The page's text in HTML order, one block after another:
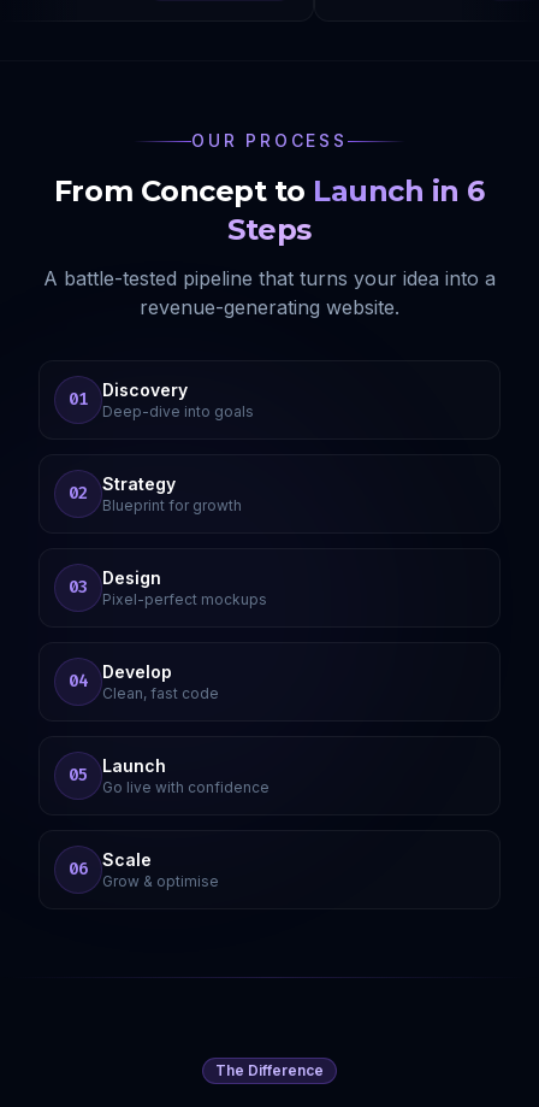
OUR PROCESS
From Concept to Launch in 6
Steps
A battle-tested pipeline that turns your idea into a
revenue-generating website.
01 Discovery
Deep-dive into goals
02 Strategy
Blueprint for growth
03 Design
Pixel-perfect mockups
04 Develop
Clean, fast code
05 Launch
Go live with confidence
06 Scale
Grow & optimise
The Difference